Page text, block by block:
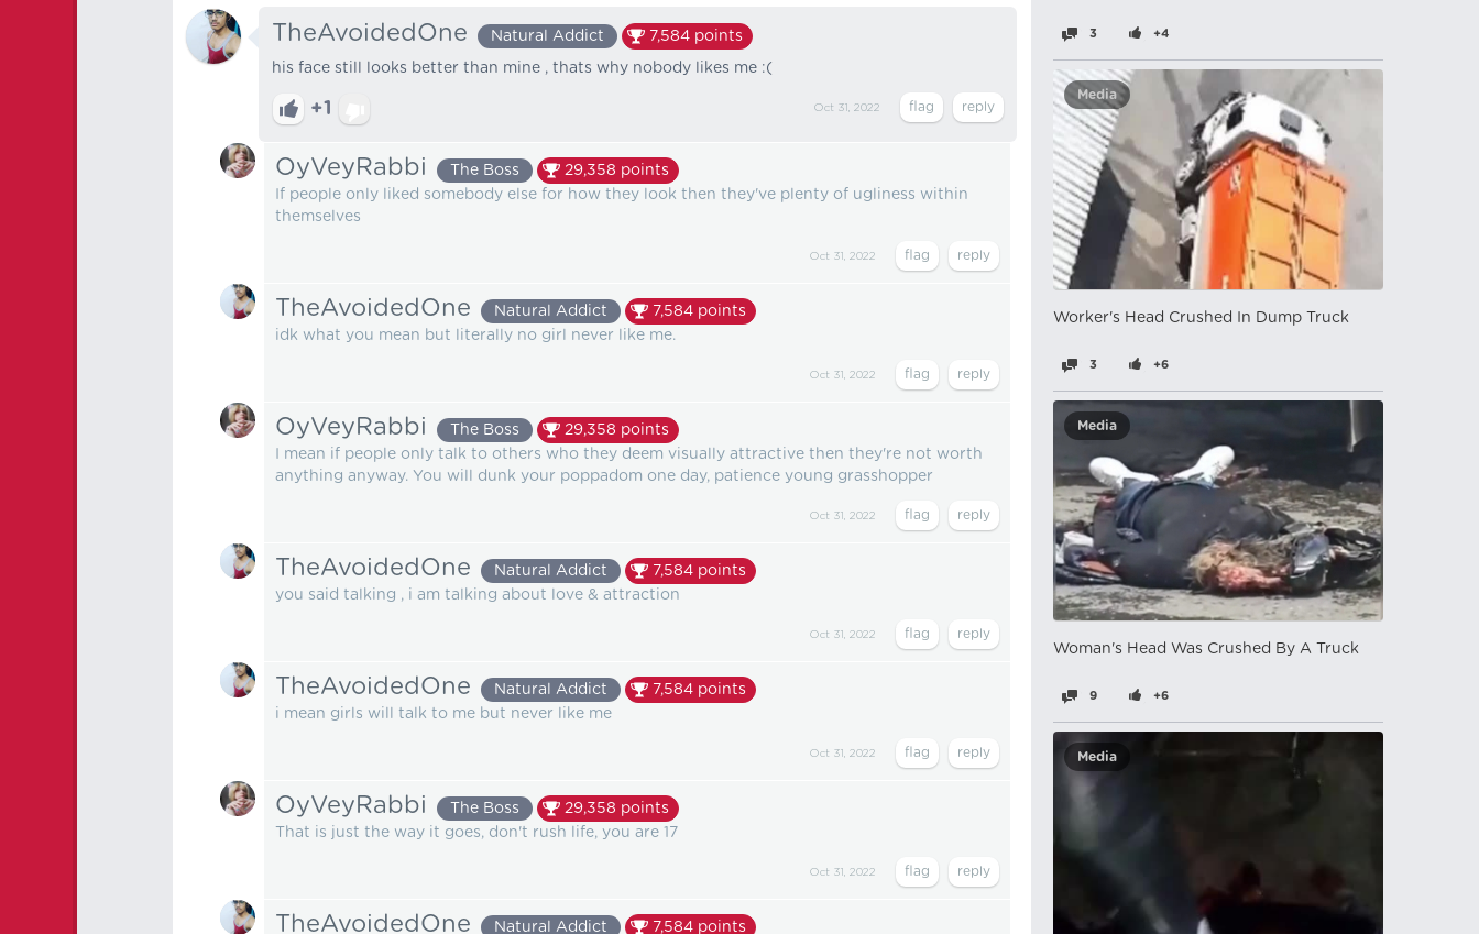
TheAvoidedOne Natural Addict 7,584 points
his face still looks better than mine , thats why nobody likes me :(
+1 Oct 31, 2022
OyVeyRabbi The Boss 29,358 points
If people only liked somebody else for how they look then they've plenty of ugliness within
themselves
Oct 31, 2022
TheAvoidedOne Natural Addict 7,584 points
idk what you mean but literally no girl never like me.
Oct 31, 2022
OyVeyRabbi The Boss 29,358 points
I mean if people only talk to others who they deem visually attractive then they're not worth
anything anyway. You will dunk your poppadom one day, patience young grasshopper
Oct 31, 2022
TheAvoidedOne Natural Addict 7,584 points
you said talking , i am talking about love & attraction
Oct 31, 2022
TheAvoidedOne Natural Addict 7,584 points
i mean girls will talk to me but never like me
Oct 31, 2022
OyVeyRabbi The Boss 29,358 points
That is just the way it goes, don't rush life, you are 17
Oct 31, 2022
TheAvoidedOne Natural Addict 7,584 points
3 +4
Media
Worker's Head Crushed In Dump Truck
3 +6
Media
Woman's Head Was Crushed By A Truck
9 +6
Media